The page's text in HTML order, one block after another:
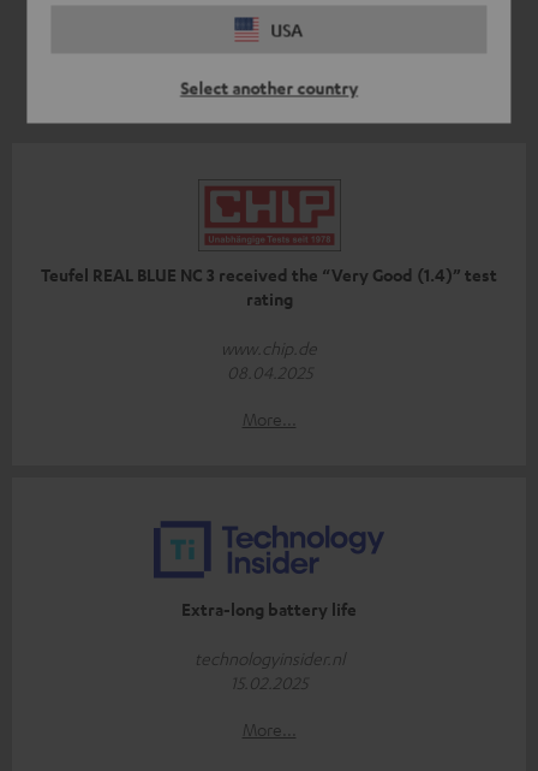
USA
Select another country
Teufel REAL BLUE NC 3 received the “Very Good (1.4)” test
rating
www.chip.de
08.04.2025
More...
Extra-long battery life
technologyinsider.nl
15.02.2025
More...